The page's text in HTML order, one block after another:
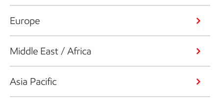
Europe
Middle East / Africa
Asia Pacific